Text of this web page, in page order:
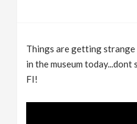
Things are getting strange
in the museum
FI!